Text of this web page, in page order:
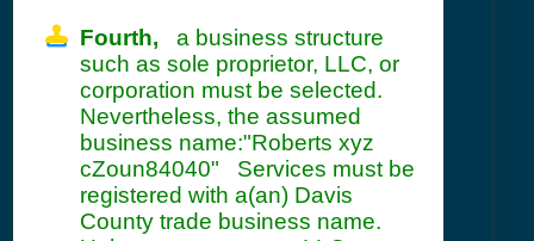
Fourth, a business structure
such as sole proprietor, LLC, or
corporation must be selected.
Nevertheless, the assumed
business name:"Roberts xyz
cZoun84040" Services must be
registered with a(an) Davis
County trade business name.